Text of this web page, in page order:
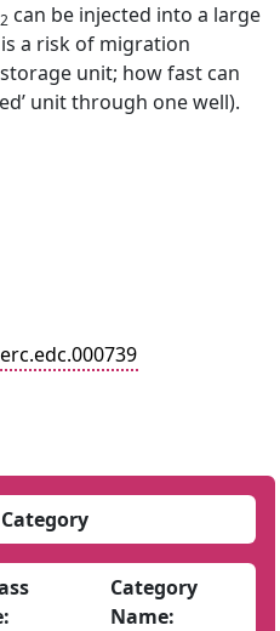
2 can be injected into a large
a risk of migration
unit; how fast can
unit through one well).
Category
Name: